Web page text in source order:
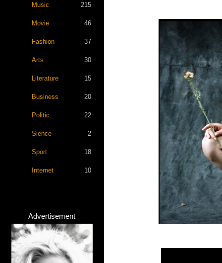
Music 215
Movie 46
Fashion 37
Arts 30
Literature 15
Business 20
Politic 22
Sience 2
Sport 18
Internet 10
Advertisement